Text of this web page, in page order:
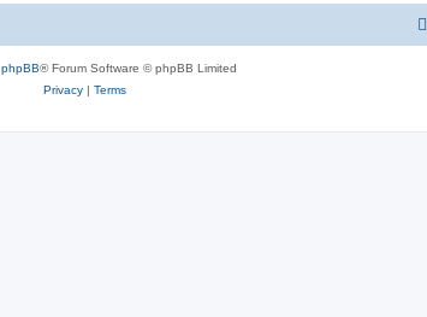
phpBB® Forum Software © phpBB Limited
Privacy| Terms